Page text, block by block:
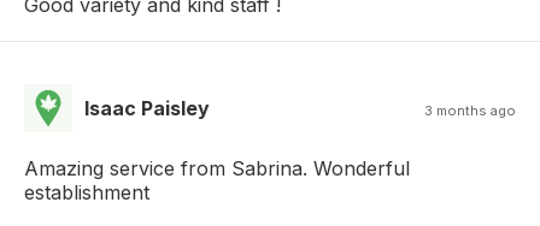
Isaac Paisley 3 months ago
Amazing service from Sabrina. Wonderful
establishment